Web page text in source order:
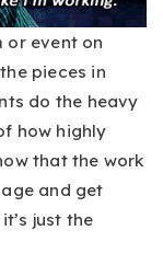
or event on
pieces in
do the heavy
how highly
that the work
and get
just the